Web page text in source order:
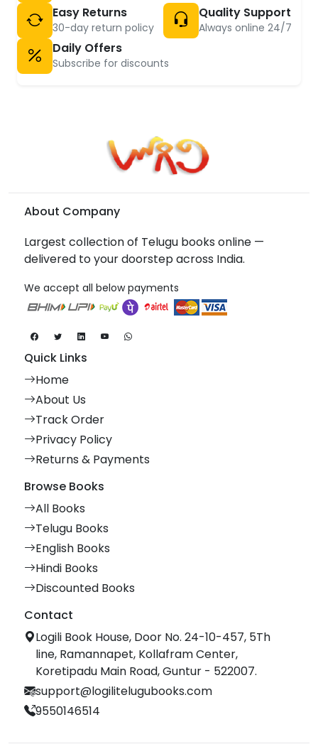
Easy Returns
30-day return policy
Quality Support
Always online 24/7
Daily Offers
Subscribe for discounts
About Company
Largest collection of Telugu books online —
delivered to your doorstep across India.
We accept all below payments
Quick Links
Home
About Us
Track Order
Privacy Policy
Returns & Payments
Browse Books
All Books
Telugu Books
English Books
Hindi Books
Discounted Books
Contact
Logili Book House, Door No. 24-10-457, 5Th
line, Ramannapet, Kollafram Center,
Koretipadu Main Road, Guntur - 522007.
support@logilitelugubooks.com
9550146514